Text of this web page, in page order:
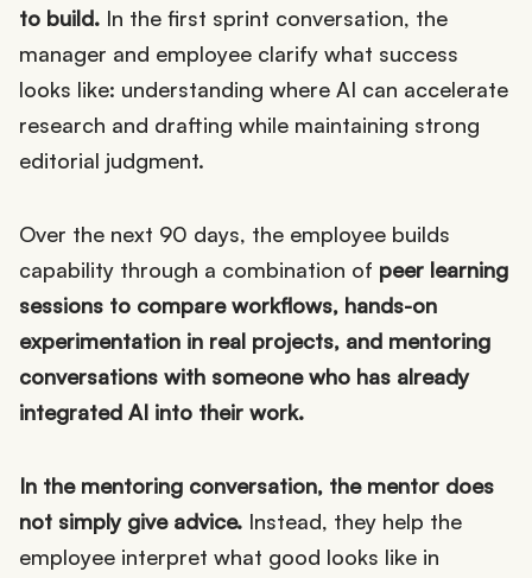
to build. In the first sprint conversation, the
manager and employee clarify what success
looks like: understanding where AI can accelerate
research and drafting while maintaining strong
editorial judgment.
Over the next 90 days, the employee builds
capability through a combination of peer learning
sessions to compare workflows, hands-on
experimentation in real projects, and mentoring
conversations with someone who has already
integrated AI into their work.
In the mentoring conversation, the mentor does
not simply give advice. Instead, they help the
employee interpret what good looks like in